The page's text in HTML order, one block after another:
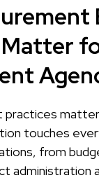
practices
touches
from
administration